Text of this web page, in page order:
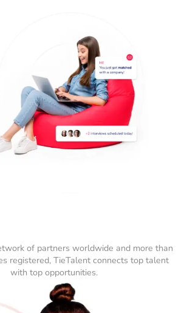
of partners worldwide and more than
registered, TieTalent connects top talent
with top opportunities.